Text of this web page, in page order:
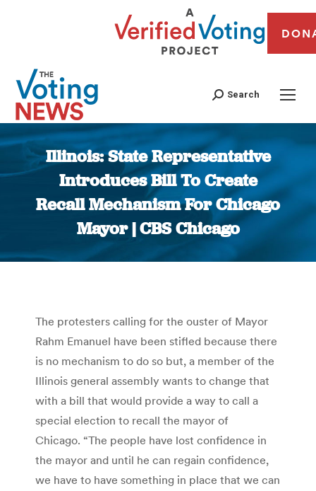
Search
Illinois: State Representative
Introduces Bill To Create
Recall Mechanism For Chicago
Mayor | CBS Chicago
You are here:
The protesters calling for the ouster of Mayor
Rahm Emanuel have been stifled because there
is no mechanism to do so but, a member of the
Illinois general assembly wants to change that
with a bill that would provide a way to call a
special election to recall the mayor of
Chicago. “The people have lost confidence in
the mayor and until he can regain confidence,
we have to have something in place that we can